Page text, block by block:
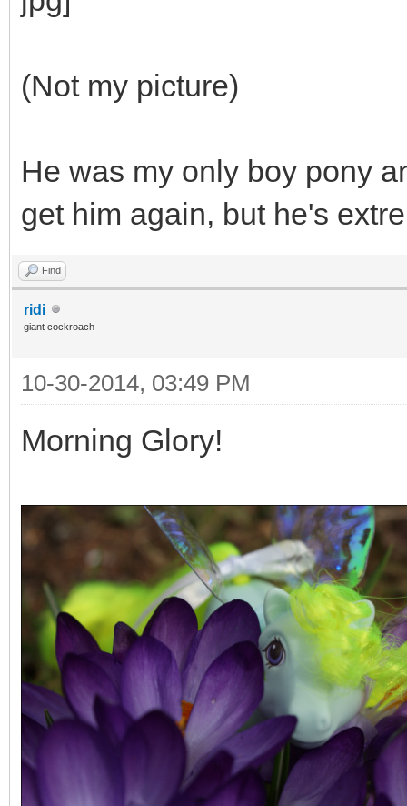
(Not my picture)
He was my only boy pony
get him again, but he's
Find
ridi
giant cockroach
10-30-2014, 03:49 PM
Morning Glory!